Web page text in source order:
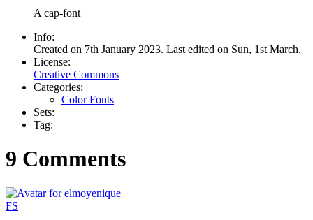
A cap-font
Info:
Created on 7th January 2023. Last edited on Sun, 1st March.
License:
Creative Commons
Categories:
Color Fonts
Sets:
Tag:
9 Comments
FS